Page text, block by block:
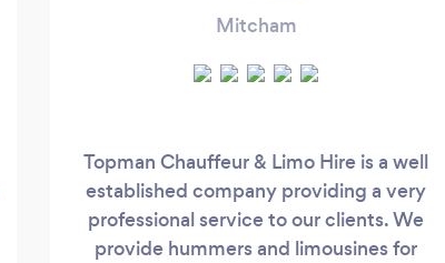
Mitcham
Topman Chauffeur & Limo Hire is a well
established company providing a very
professional service to our clients. We
provide hummers and limousines for